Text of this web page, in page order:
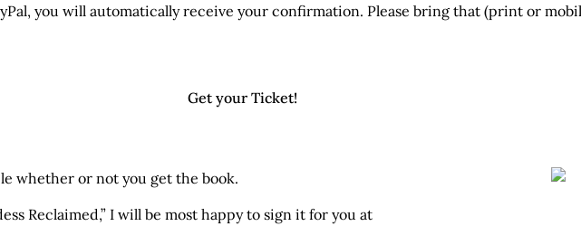
you will automatically receive your confirmation. Please bring that (print or
Get your Ticket!
whether or not you get the book.
Reclaimed,” I will be most happy to sign it for you at